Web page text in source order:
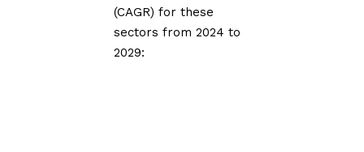
(CAGR) for these
sectors from 2024 to
2029: